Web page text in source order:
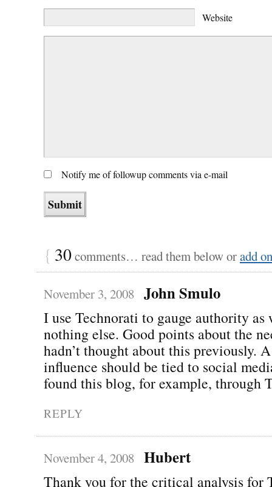
Website
Notify me of followup comments via e-mail
{ 30comments… read them below oradd
November 3, 2008 John Smulo
I use Technorati to gauge authority as
nothing else. Good points about the
hadn’t thought about this previously.
influence should be tied to social
found this blog, for example, through
REPLY
November 4, 2008 Hubert
Thank you for the critical analysis for